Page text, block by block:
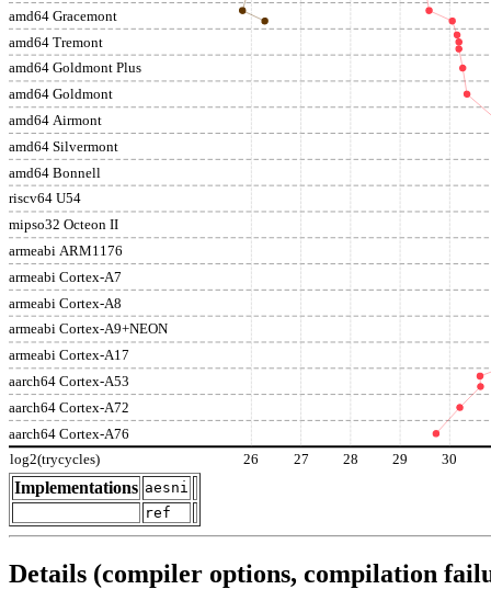
amd64 Gracemont
amd64 Tremont
amd64 Goldmont Plus
amd64 Goldmont
amd64 Airmont
amd64 Silvermont
amd64 Bonnell
riscv64 U54
mipso32 Octeon II
armeabi ARM1176
armeabi Cortex-A7
armeabi Cortex-A8
armeabi Cortex-A9+NEON
armeabi Cortex-A17
aarch64 Cortex-A53
aarch64 Cortex-A72
aarch64 Cortex-A76
log2(trycycles) 26 27 28 29 30
Implementations aesni
ref
Details (compiler options, compilation